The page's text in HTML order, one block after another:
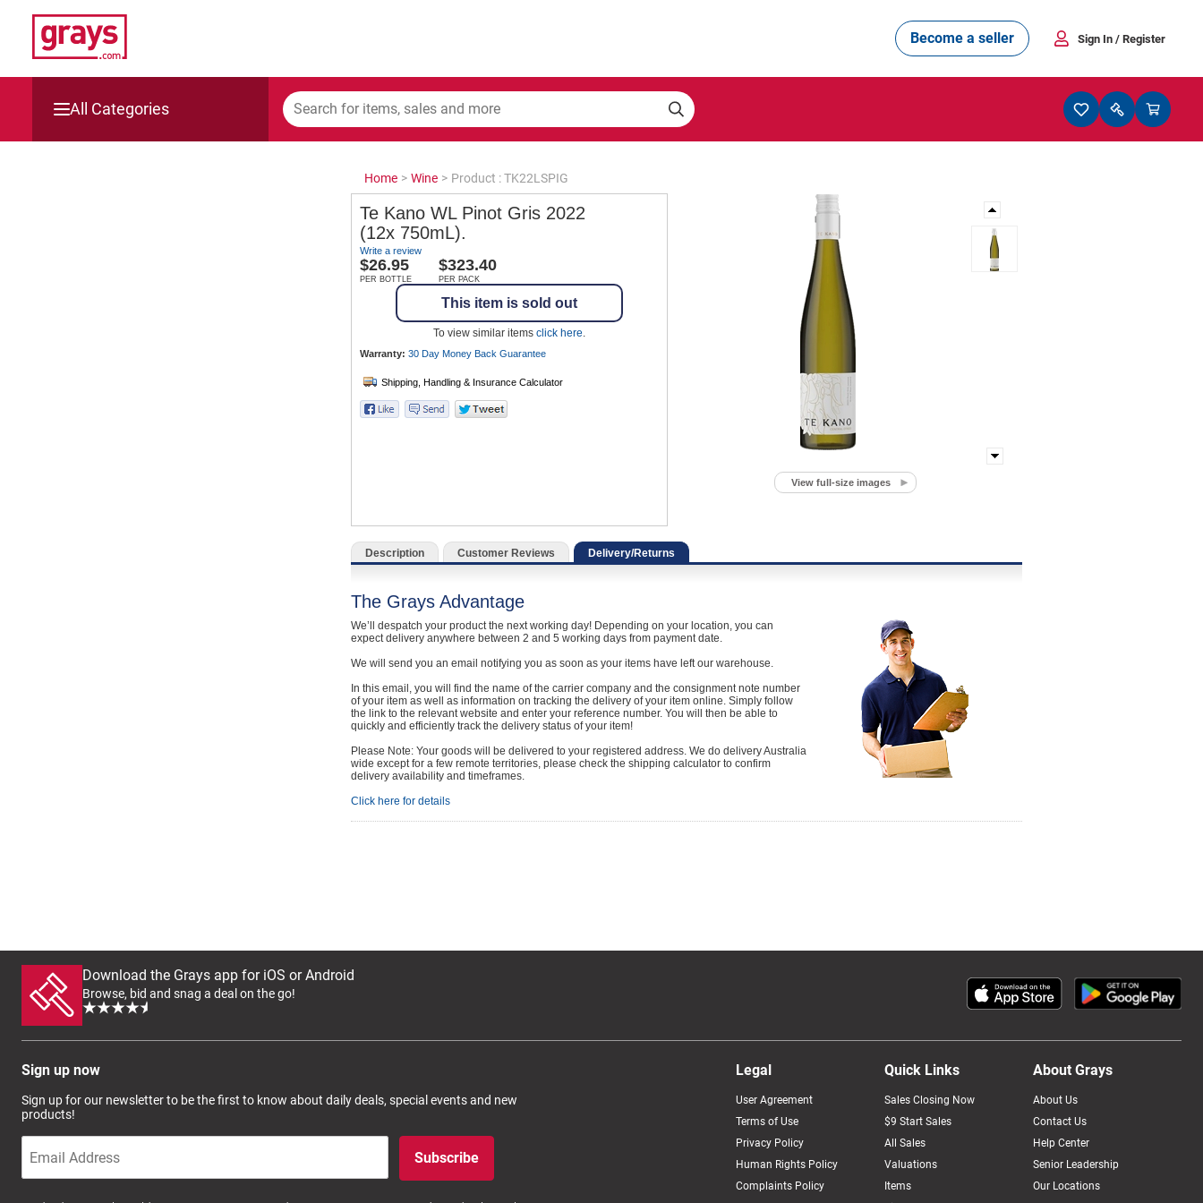
Become a seller Sign In / Register
All Categories
Home > Wine > Product : TK22LSPIG
Te Kano WL Pinot Gris 2022
(12x 750mL).
Write a review
$26.95
PER BOTTLE
$323.40
PER PACK
This item is sold out
To view similar items click here.
Warranty: 30 Day Money Back Guarantee
View full-size images
Description Customer Reviews Delivery/Returns
The Grays Advantage
We’ll despatch your product the next working day! Depending on your location, you can
expect delivery anywhere between 2 and 5 working days from payment date.
We will send you an email notifying you as soon as your items have left our warehouse.
In this email, you will find the name of the carrier company and the consignment note number
of your item as well as information on tracking the delivery of your item online. Simply follow
the link to the relevant website and enter your reference number. You will then be able to
quickly and efficiently track the delivery status of your item!
Please Note: Your goods will be delivered to your registered address. We do delivery Australia
wide except for a few remote territories, please check the shipping calculator to confirm
delivery availability and timeframes.
Click here for details
Download the Grays app for iOS or Android
Browse, bid and snag a deal on the go!
Sign up now
Sign up for our newsletter to be the first to know about daily deals, special events and new
products!
Subscribe
Legal
User Agreement
Terms of Use
Privacy Policy
Human Rights Policy
Complaints Policy
Quick Links
Sales Closing Now
$9 Start Sales
All Sales
Valuations
Items
About Grays
About Us
Contact Us
Help Center
Senior Leadership
Our Locations